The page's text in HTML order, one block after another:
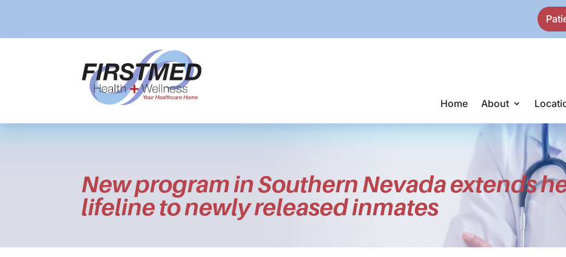
Home About
New program in Southern Nevada extends
lifeline to newly released inmates